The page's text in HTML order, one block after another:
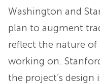
Washington and
plan to augment
reflect the nature of
working on.
the project’s design